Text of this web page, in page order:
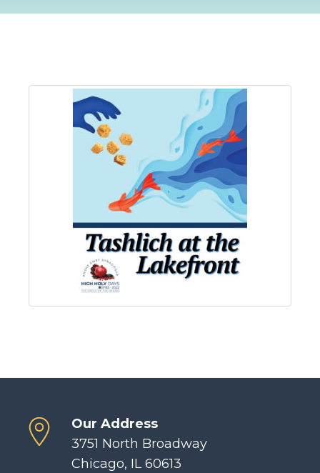
Our Address
3751 North Broadway
Chicago, IL 60613